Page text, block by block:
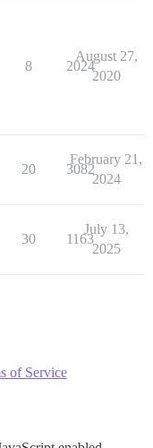
8 2024
August 27,
2020
20 3082
February 21,
2024
30 1163
July 13,
2025
of Service